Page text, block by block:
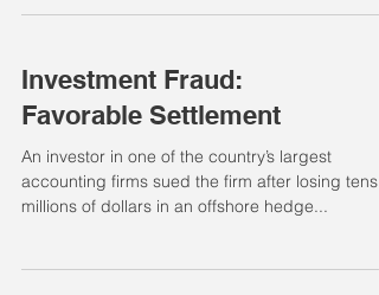
Investment Fraud:
Favorable Settlement
An investor in one of the country’s largest
accounting firms sued the firm after losing tens
millions of dollars in an offshore hedge...